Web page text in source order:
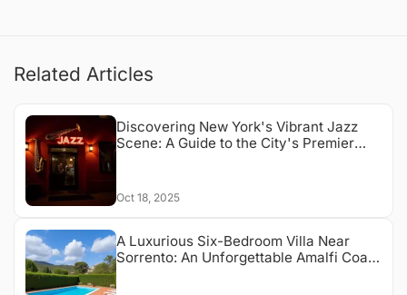
Related Articles
Discovering New York's Vibrant Jazz
Scene: A Guide to the City's Premier
Oct 18, 2025
A Luxurious Six-Bedroom Villa Near
Sorrento: An Unforgettable Amalfi Coast